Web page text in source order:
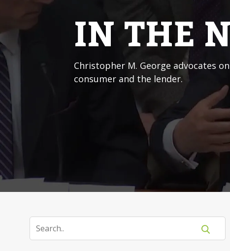
IN THE
Christopher M. George advocates
consumer and the lender.